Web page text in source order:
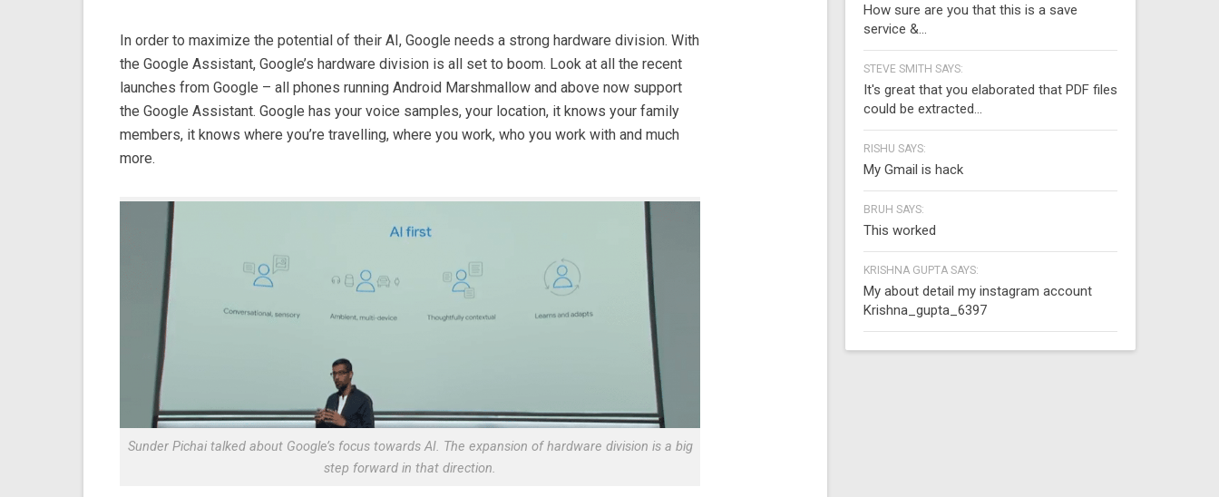
In order to maximize the potential of their AI, Google needs a strong hardware division. With
the Google Assistant, Google’s hardware division is all set to boom. Look at all the recent
launches from Google – all phones running Android Marshmallow and above now support
the Google Assistant. Google has your voice samples, your location, it knows your family
members, it knows where you’re travelling, where you work, who you work with and much
more.
Sunder Pichai talked about Google’s focus towards AI. The expansion of hardware division is a big
step forward in that direction.
How sure are you that this is a save
service &...
STEVE SMITH SAYS:
It's great that you elaborated that PDF files
could be extracted...
RISHU SAYS:
My Gmail is hack
BRUH SAYS:
This worked
KRISHNA GUPTA SAYS:
My about detail my instagram account
Krishna_gupta_6397